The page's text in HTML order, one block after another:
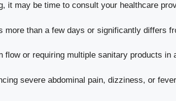
it may ⁢be⁢ time ⁣to‌ consult your healthcare
more than a few days or​ significantly ‌differs
‍flow or requiring multiple sanitary ​products ⁢in
⁣severe‍ abdominal pain,⁢ dizziness, or